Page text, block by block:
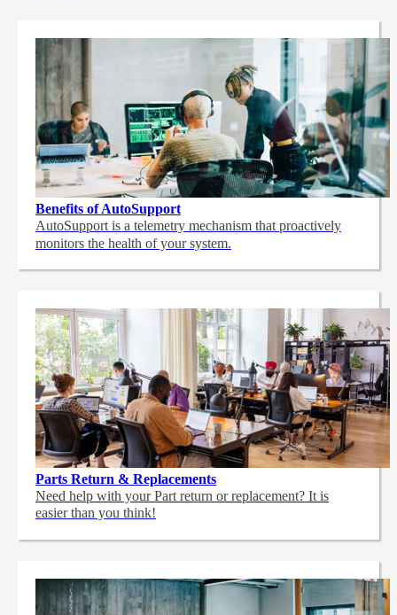
Benefits of AutoSupport
AutoSupport is a telemetry mechanism that proactively
monitors the health of your system.
Parts Return & Replacements
Need help with your Part return or replacement? It is
easier than you think!